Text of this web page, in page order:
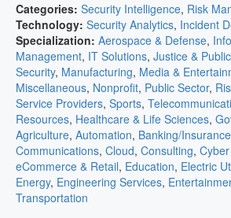
Categories: Security Intelligence, Risk
Technology: Security Analytics, Incident
Specialization: Aerospace & Defense,
Management, IT Solutions, Justice &
Security, Manufacturing, Media &
Miscellaneous, Nonprofit, Public Sector,
Service Providers, Sports,
Resources, Healthcare & Life Sciences,
Agriculture, Automation, Banking/
Communications, Cloud, Consulting,
eCommerce & Retail, Education, Electric
Energy, Engineering Services,
Transportation